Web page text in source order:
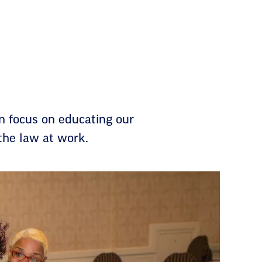
focus on educating our
law at work.